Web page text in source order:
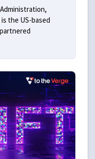
the US-based